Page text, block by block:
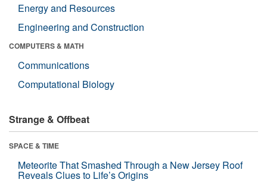
Energy and Resources
Engineering and Construction
COMPUTERS & MATH
Communications
Computational Biology
Strange & Offbeat
SPACE & TIME
Meteorite That Smashed Through a New Jersey Roof
Reveals Clues to Life’s Origins